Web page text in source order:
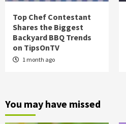
Top Chef Contestant
Shares the Biggest
Backyard BBQ Trends
on TipsOnTV
1 month ago
You may have missed